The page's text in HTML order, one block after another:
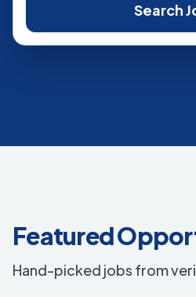
Search
Featured
Hand-picked jobs from